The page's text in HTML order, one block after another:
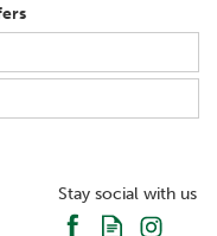
Stay social with us